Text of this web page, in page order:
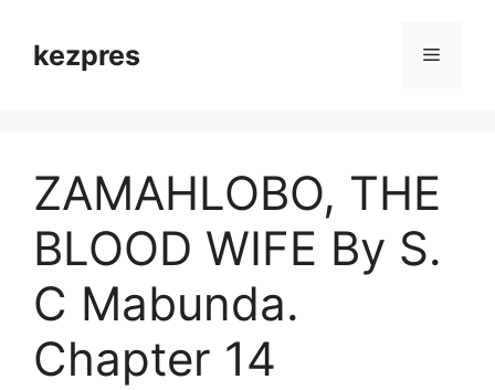
contentkezpres Menu
ZAMAHLOBO, THE
BLOOD WIFE By S.
C Mabunda.
Chapter 14